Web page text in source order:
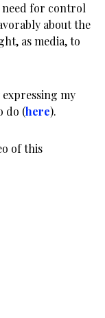
for control
about the
as media, to
my
do (here).
of this